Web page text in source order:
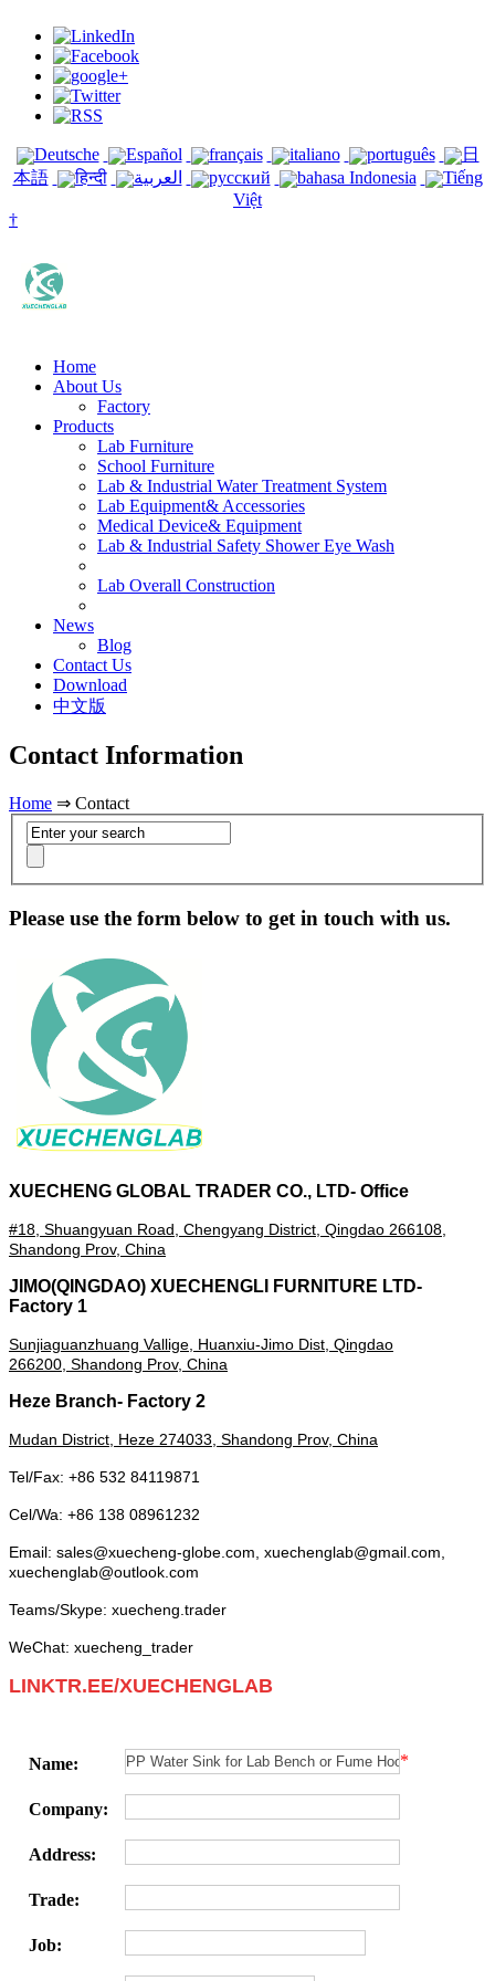
Deutsche Español français italiano português
日
本語
हिन्दी العربية русский bahasa Indonesia
Tiếng
Việt
†
Home
About Us
Factory
Products
Lab Furniture
School Furniture
Lab & Industrial Water Treatment System
Lab Equipment& Accessories
Medical Device& Equipment
Lab & Industrial Safety Shower Eye Wash
Lab Overall Construction
News
Blog
Contact Us
Download
中文版
Contact Information
Home ⇒ Contact
Please use the form below to get in touch with us.
XUECHENG GLOBAL TRADER CO., LTD- Office
#18, Shuangyuan Road, Chengyang District, Qingdao 266108,
Shandong Prov, China
JIMO(QINGDAO) XUECHENGLI FURNITURE LTD-
Factory 1
Sunjiaguanzhuang Vallige, Huanxiu-Jimo Dist, Qingdao
266200, Shandong Prov, China
Heze Branch- Factory 2
Mudan District, Heze 274033 , Shandong Prov, China
Tel/Fax: +86 532 84119871
Cel/Wa: +86 138 08961232
Email: sales@xuecheng-globe.com, xuechenglab@gmail.com,
xuechenglab@outlook.com
Teams/Skype: xuecheng.trader
WeChat: xuecheng_trader
LINKTR.EE/XUECHENGLAB
Name: *
Company:
Address:
Trade:
Job: